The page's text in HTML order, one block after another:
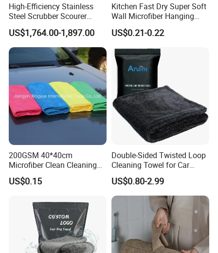
High-Efficiency Stainless
Steel Scrubber Scourer
Cleaning Ball
US$1,764.00-1,897.00
Kitchen Fast Dry Super Soft
Wall Microfiber Hanging
Hand Towel with Hanging
Loop
US$0.21-0.22
200GSM 40*40cm
Microfiber Clean Cleaning
Cloth for Household Car
Care
US$0.15
Double-Sided Twisted Loop
Cleaning Towel for Car
Wash Super
US$0.80-2.99